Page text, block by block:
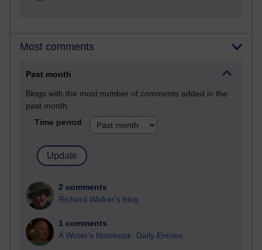
Most comments
Past month
Blogs with the most number of comments added in the
past month
Time period
2 comments
Richard Walker's blog
1 comments
A Writer's Notebook: Daily Entries.